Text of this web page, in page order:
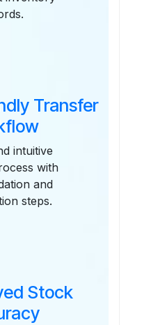
Transfer
intuitive
with
and
steps.
Stock